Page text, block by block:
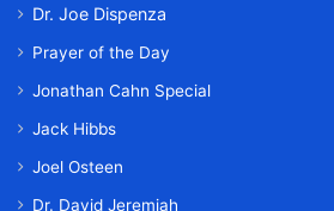
Dr. Joe Dispenza
Prayer of the Day
Jonathan Cahn Special
Jack Hibbs
Joel Osteen
Dr. David Jeremiah